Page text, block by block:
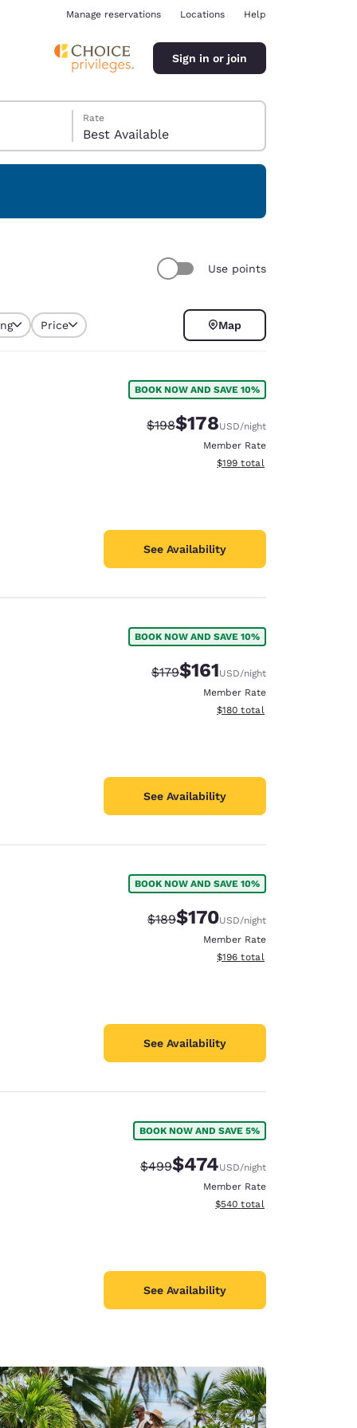
Manage reservations Locations Help
Sign in or join
Rate
Best Available
Use points
Price Map
BOOK NOW AND SAVE 10%
Strikethrough Rate:
$198Discounted rate:
$178USD/night
Member Rate
View estimated total details
$199 total
See Availability
BOOK NOW AND SAVE 10%
Strikethrough Rate:
$179Discounted rate:
$161USD/night
Member Rate
View estimated total details
$180 total
See Availability
BOOK NOW AND SAVE 10%
Strikethrough Rate:
$189Discounted rate:
$170USD/night
Member Rate
View estimated total details
$196 total
See Availability
BOOK NOW AND SAVE 5%
Strikethrough Rate:
$499Discounted rate:
$474USD/night
Member Rate
View estimated total details
$540 total
See Availability